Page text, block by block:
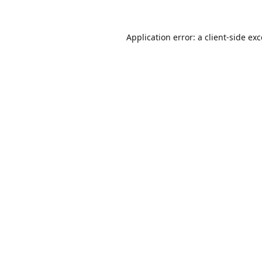
Application error: a client-side